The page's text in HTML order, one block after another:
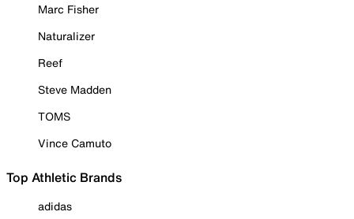
Marc Fisher
Naturalizer
Reef
Steve Madden
TOMS
Vince Camuto
Top Athletic Brands
adidas